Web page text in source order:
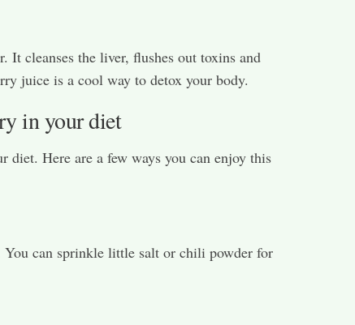
It cleanses the liver, flushes out toxins and
juice is a cool way to detox your body.
in your diet
diet. Here are a few ways you can enjoy this
You can sprinkle little salt or chili powder for